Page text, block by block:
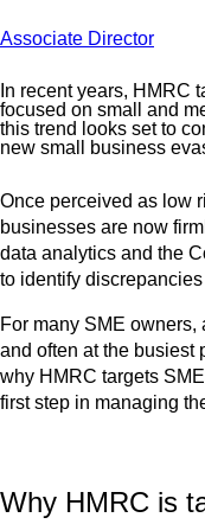
Associate Director
In recent years, HMRC
focused on small and
this trend looks set to
new small business
Once perceived as low
businesses are now
data analytics and the
to identify
For many SME
and often at the busiest
why HMRC targets
first step in managing
Why HMRC is